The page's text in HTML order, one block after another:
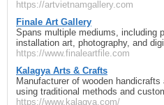
https://artvietnamgallery.com
Finale Art Gallery
Spans multiple mediums, including
installation art, photography, and
https://www.finaleartfile.com
Kalagya Arts & Crafts
Manufacturer of wooden
using traditional methods and
https://www.kalagya.com/